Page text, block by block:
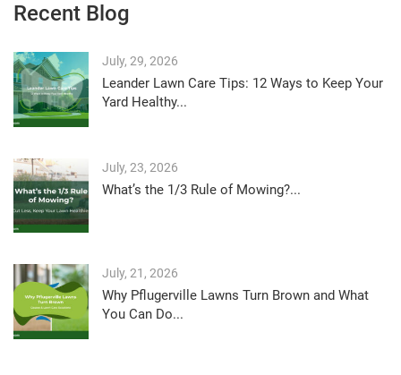
Recent Blog
July, 29, 2026
Leander Lawn Care Tips: 12 Ways to Keep Your
Yard Healthy...
July, 23, 2026
What’s the 1/3 Rule of Mowing?...
July, 21, 2026
Why Pflugerville Lawns Turn Brown and What
You Can Do...